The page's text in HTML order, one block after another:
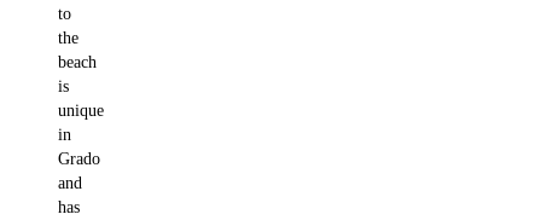
to
the
beach
is
unique
in
Grado
and
has